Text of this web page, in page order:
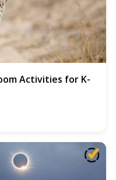
Activities for K-